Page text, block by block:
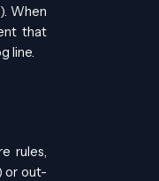
When
that
line.
rules,
or out-